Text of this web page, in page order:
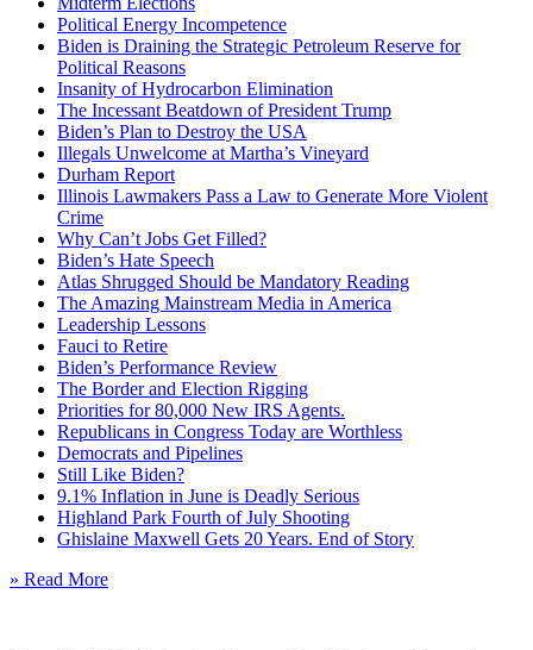
Political Energy Incompetence
Biden is Draining the Strategic Petroleum Reserve for
Political Reasons
Insanity of Hydrocarbon Elimination
The Incessant Beatdown of President Trump
Biden’s Plan to Destroy the USA
Illegals Unwelcome at Martha’s Vineyard
Durham Report
Illinois Lawmakers Pass a Law to Generate More Violent
Crime
Why Can’t Jobs Get Filled?
Biden’s Hate Speech
Atlas Shrugged Should be Mandatory Reading
The Amazing Mainstream Media in America
Leadership Lessons
Fauci to Retire
Biden’s Performance Review
The Border and Election Rigging
Priorities for 80,000 New IRS Agents.
Republicans in Congress Today are Worthless
Democrats and Pipelines
Still Like Biden?
9.1% Inflation in June is Deadly Serious
Highland Park Fourth of July Shooting
Ghislaine Maxwell Gets 20 Years. End of Story
» Read More